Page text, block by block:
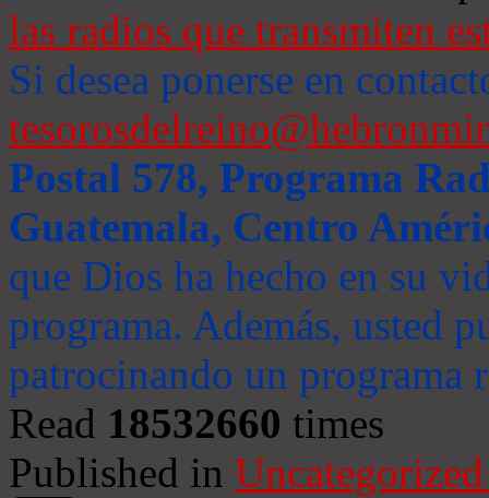
las radios que transmiten
Si desea ponerse en
Postal 578, Programa
Guatemala, Centro
que Dios ha hecho en su
programa. Además, usted
patrocinando un programa
Read 18532660 times
Published in